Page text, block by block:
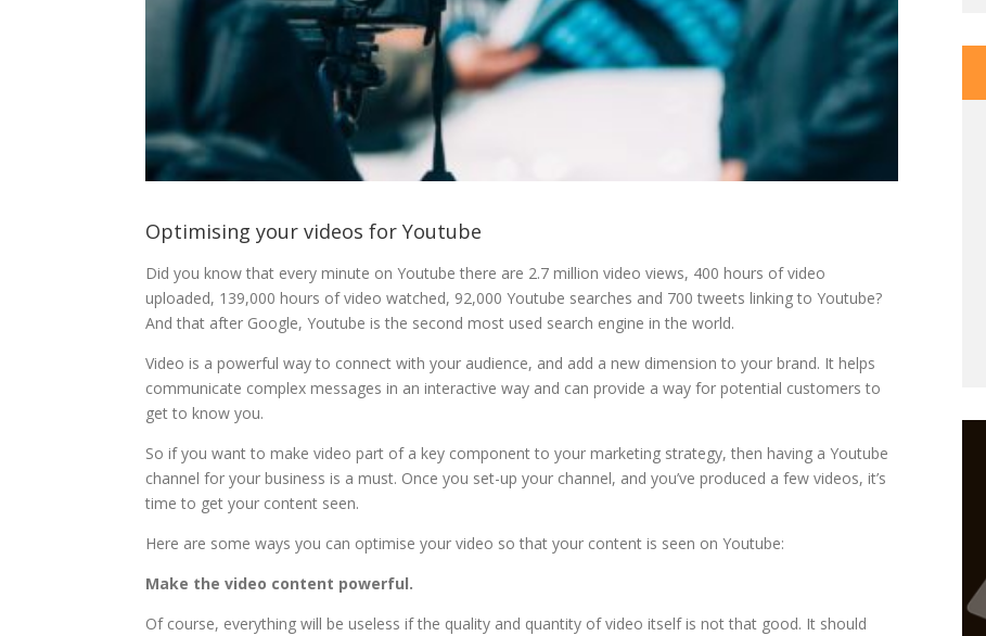
Optimising your videos for Youtube
Did you know that every minute on Youtube there are 2.7 million video views, 400 hours of video
uploaded, 139,000 hours of video watched, 92,000 Youtube searches and 700 tweets linking to Youtube?
And that after Google, Youtube is the second most used search engine in the world.
Video is a powerful way to connect with your audience, and add a new dimension to your brand. It helps
communicate complex messages in an interactive way and can provide a way for potential customers to
get to know you.
So if you want to make video part of a key component to your marketing strategy, then having a Youtube
channel for your business is a must. Once you set-up your channel, and you’ve produced a few videos, it’s
time to get your content seen.
Here are some ways you can optimise your video so that your content is seen on Youtube:
Make the video content powerful.
Of course, everything will be useless if the quality and quantity of video itself is not that good. It should